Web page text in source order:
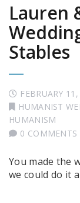
Lauren
Stables
FEBRUARY
HUMANIST
HUMANISM
0 COMMENTS
You made the
we could do it